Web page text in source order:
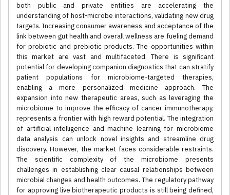
both public and private entities are accelerating the
understanding of host-microbe interactions, validating new drug
targets. Increasing consumer awareness and acceptance of the
link between gut health and overall wellness are fueling demand
for probiotic and prebiotic products. The opportunities within
this market are vast and multifaceted. There is significant
potential for developing companion diagnostics that can stratify
patient populations for microbiome-targeted therapies,
enabling a more personalized medicine approach. The
expansion into new therapeutic areas, such as leveraging the
microbiome to improve the efficacy of cancer immunotherapy,
represents a frontier with high reward potential. The integration
of artificial intelligence and machine learning for microbiome
data analysis can unlock novel insights and streamline drug
discovery. However, the market faces considerable restraints.
The scientific complexity of the microbiome presents
challenges in establishing clear causal relationships between
microbial changes and health outcomes. The regulatory pathway
for approving live biotherapeutic products is still being defined,